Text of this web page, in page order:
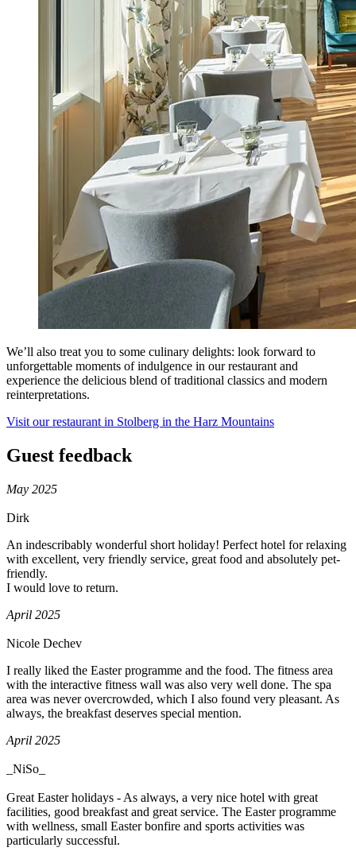
We’ll also treat you to some culinary delights: look forward to
unforgettable moments of indulgence in our restaurant and
experience the delicious blend of traditional classics and modern
reinterpretations.
Visit our restaurant in Stolberg in the Harz Mountains
Guest feedback
May 2025
Dirk
An indescribably wonderful short holiday! Perfect hotel for relaxing
with excellent, very friendly service, great food and absolutely pet-
friendly.
I would love to return.
April 2025
Nicole Dechev
I really liked the Easter programme and the food. The fitness area
with the interactive fitness wall was also very well done. The spa
area was never overcrowded, which I also found very pleasant. As
always, the breakfast deserves special mention.
April 2025
_NiSo_
Great Easter holidays - As always, a very nice hotel with great
facilities, good breakfast and great service. The Easter programme
with wellness, small Easter bonfire and sports activities was
particularly successful.